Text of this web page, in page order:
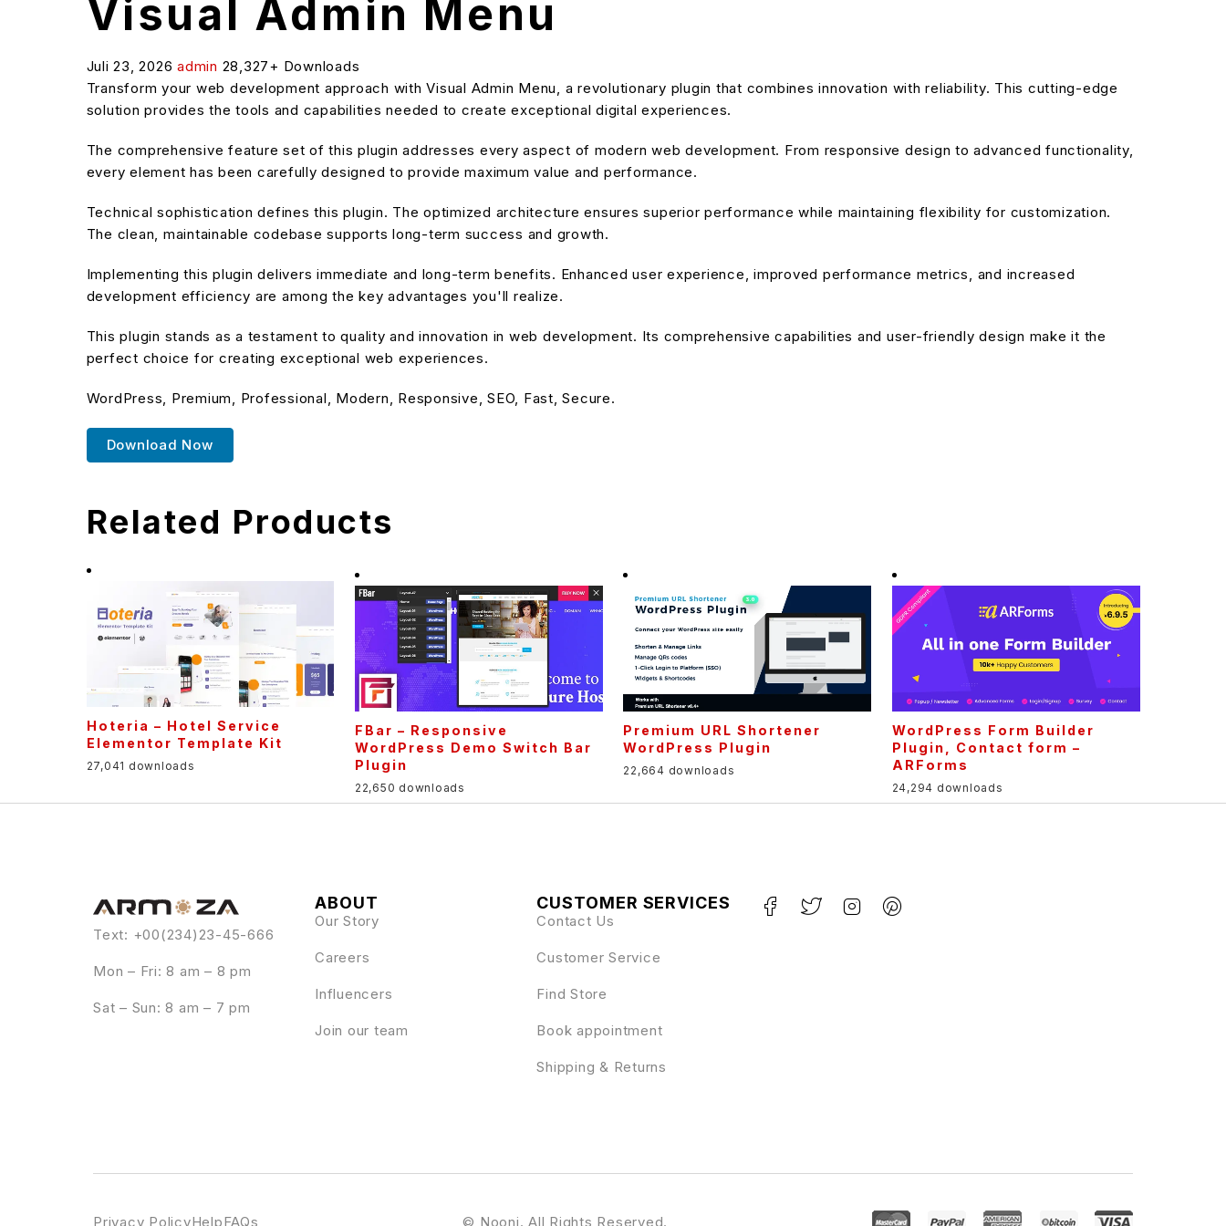
Visual Admin Menu
Juli 23, 2026 admin 28,327+ Downloads
Transform your web development approach with Visual Admin Menu, a revolutionary plugin that combines innovation with reliability. This cutting-edge
solution provides the tools and capabilities needed to create exceptional digital experiences.
The comprehensive feature set of this plugin addresses every aspect of modern web development. From responsive design to advanced functionality,
every element has been carefully designed to provide maximum value and performance.
Technical sophistication defines this plugin. The optimized architecture ensures superior performance while maintaining flexibility for customization.
The clean, maintainable codebase supports long-term success and growth.
Implementing this plugin delivers immediate and long-term benefits. Enhanced user experience, improved performance metrics, and increased
development efficiency are among the key advantages you'll realize.
This plugin stands as a testament to quality and innovation in web development. Its comprehensive capabilities and user-friendly design make it the
perfect choice for creating exceptional web experiences.
WordPress, Premium, Professional, Modern, Responsive, SEO, Fast, Secure.
Download Now
Related Products
Hoteria – Hotel Service
Elementor Template Kit
27,041 downloads
FBar – Responsive
WordPress Demo Switch Bar
Plugin
22,650 downloads
Premium URL Shortener
WordPress Plugin
22,664 downloads
WordPress Form Builder
Plugin, Contact form –
ARForms
24,294 downloads
Text: +00(234)23-45-666
Mon – Fri: 8 am – 8 pm
Sat – Sun: 8 am – 7 pm
ABOUT
Our Story
Careers
Influencers
Join our team
CUSTOMER SERVICES
Contact Us
Customer Service
Find Store
Book appointment
Shipping & Returns
Privacy PolicyHelpFAQs © Nooni. All Rights Reserved.